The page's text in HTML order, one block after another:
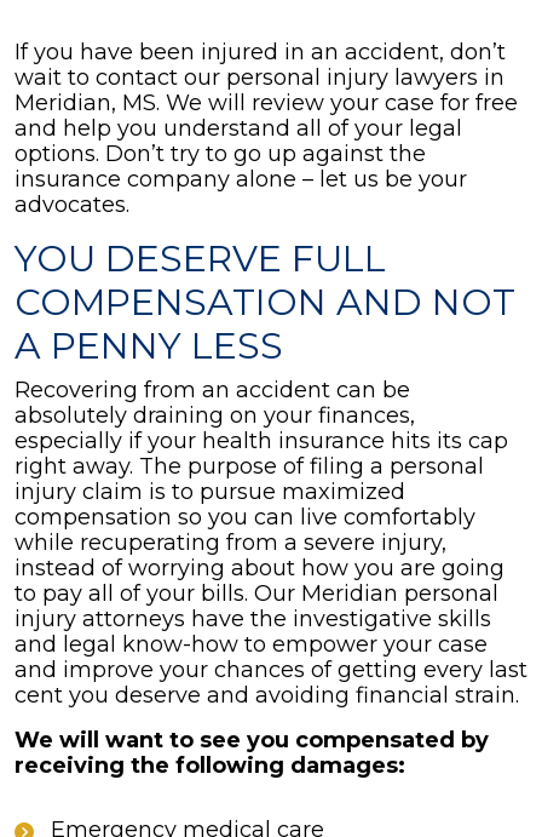
If you have been injured in an accident, don’t
wait to contact our personal injury lawyers in
Meridian, MS. We will review your case for free
and help you understand all of your legal
options. Don’t try to go up against the
insurance company alone – let us be your
advocates.
YOU DESERVE FULL
COMPENSATION AND NOT
A PENNY LESS
Recovering from an accident can be
absolutely draining on your finances,
especially if your health insurance hits its cap
right away. The purpose of filing a personal
injury claim is to pursue maximized
compensation so you can live comfortably
while recuperating from a severe injury,
instead of worrying about how you are going
to pay all of your bills. Our Meridian personal
injury attorneys have the investigative skills
and legal know-how to empower your case
and improve your chances of getting every last
cent you deserve and avoiding financial strain.
We will want to see you compensated by
receiving the following damages:
Emergency medical care